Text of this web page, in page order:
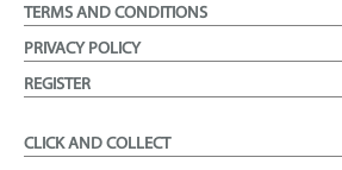
TERMS AND CONDITIONS
PRIVACY POLICY
REGISTER
CLICK AND COLLECT